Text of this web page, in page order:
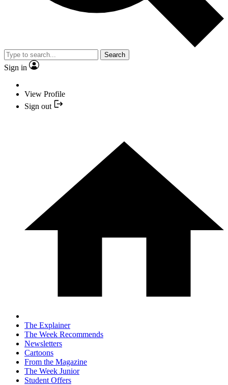
Search
Sign in
View Profile
Sign out
The Explainer
The Week Recommends
Newsletters
Cartoons
From the Magazine
The Week Junior
Student Offers